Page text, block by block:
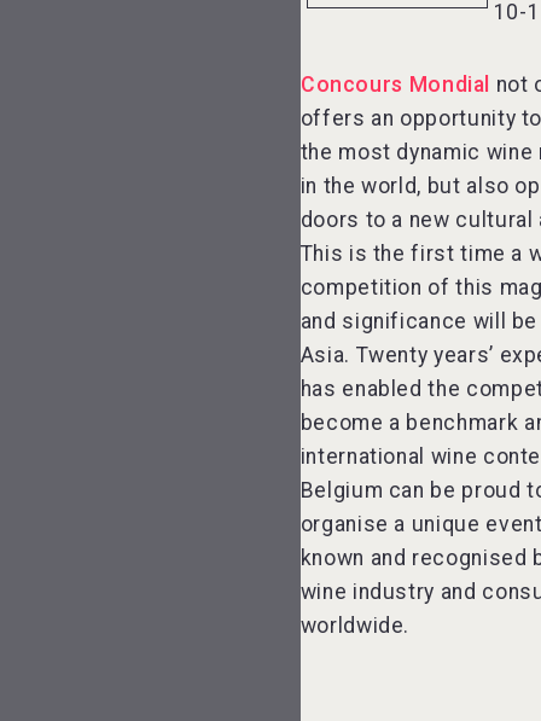
10-
Concours Mondial not
offers an opportunity
the most dynamic wine
in the world, but also
doors to a new cultural
This is the first time a
competition of this
and significance will be
Asia. Twenty years’
has enabled the
become a benchmark
international wine
Belgium can be proud
organise a unique
known and recognised
wine industry and
worldwide.